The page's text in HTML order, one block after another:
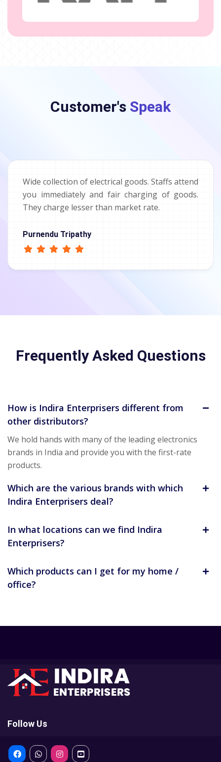
Customer's Speak
Wide collection of electrical goods. Staffs attend
you immediately and fair charging of goods.
They charge lesser than market rate.
Purnendu Tripathy
Frequently Asked Questions
How is Indira Enterprisers different from
other distributors?
We hold hands with many of the leading electronics
brands in India and provide you with the first-rate
products.
Which are the various brands with which
Indira Enterprisers deal?
In what locations can we find Indira
Enterprisers?
Which products can I get for my home /
office?
Follow Us